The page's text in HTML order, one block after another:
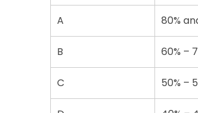
A 80%
B 60% –
C 50% –